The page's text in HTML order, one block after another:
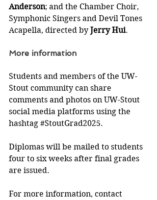
Anderson; and the Chamber Choir,
Symphonic Singers and Devil Tones
Acapella, directed by Jerry Hui.
More information
Students and members of the UW-
Stout community can share
comments and photos on UW-Stout
social media platforms using the
hashtag #StoutGrad2025.
Diplomas will be mailed to students
four to six weeks after final grades
are issued.
For more information, contact